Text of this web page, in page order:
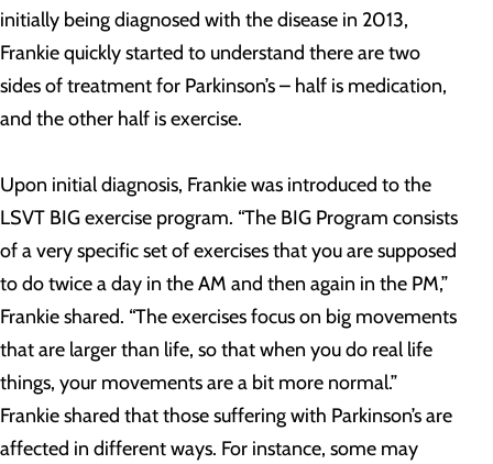
initially being diagnosed with the disease in 2013,
Frankie quickly started to understand there are two
sides of treatment for Parkinson’s – half is medication,
and the other half is exercise.
Upon initial diagnosis, Frankie was introduced to the
LSVT BIG exercise program. “The BIG Program consists
of a very specific set of exercises that you are supposed
to do twice a day in the AM and then again in the PM,”
Frankie shared. “The exercises focus on big movements
that are larger than life, so that when you do real life
things, your movements are a bit more normal.”
Frankie shared that those suffering with Parkinson’s are
affected in different ways. For instance, some may